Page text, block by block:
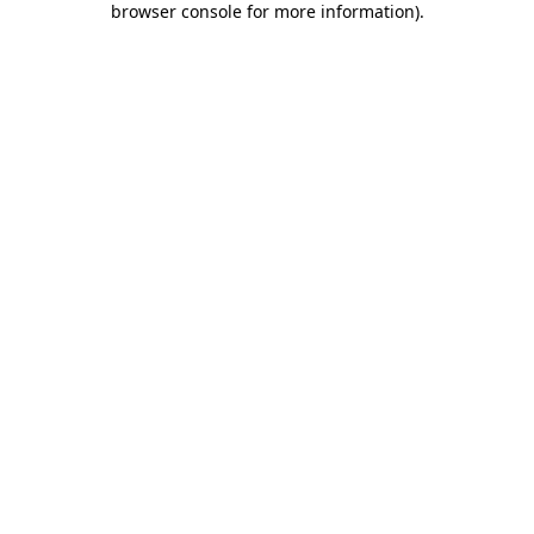
browser console for more information).